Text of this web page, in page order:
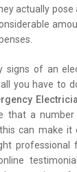
actually pose
signs of an
you have to
that a
can make it
professional